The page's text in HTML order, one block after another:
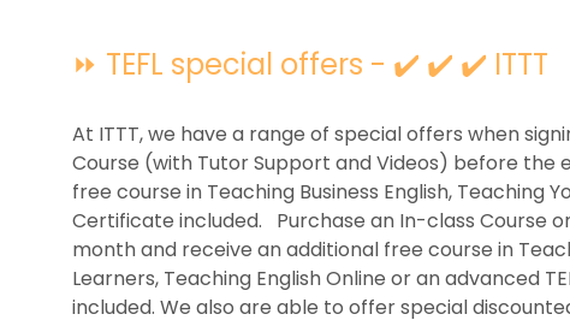
⏩ TEFL special offers - ✔️ ✔️ ✔️ ITTT
At ITTT, we have a range of special offers when
Course (with Tutor Support and Videos) before
free course in Teaching Business English, Teaching
Certificate included. Purchase an In-class Course
month and receive an additional free course in
Learners, Teaching English Online or an advanced
included. We also are able to offer special